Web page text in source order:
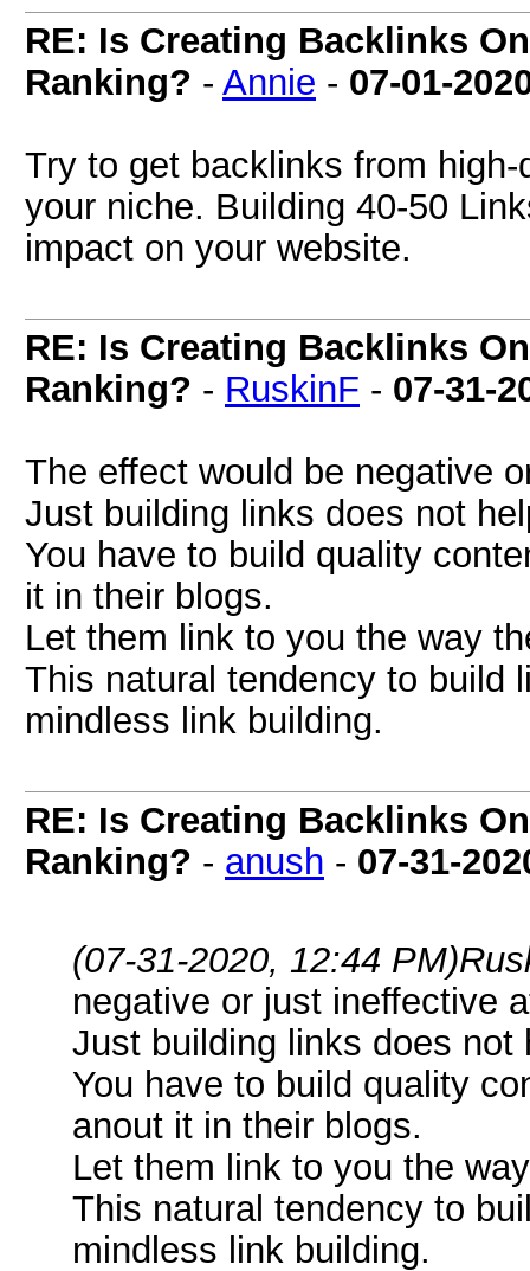
RE: Is Creating Backlinks
Ranking? - Annie - 07-01-
Try to get backlinks from
your niche. Building 40-50
impact on your website.
RE: Is Creating Backlinks
Ranking? - RuskinF - 07-31-
The effect would be negative
Just building links does not
You have to build quality
it in their blogs.
Let them link to you the way
This natural tendency to build
mindless link building.
RE: Is Creating Backlinks
Ranking? - anush - 07-31-
(07-31-2020, 12:44 PM)
negative or just ineffective
Just building links does not
You have to build quality
anout it in their blogs.
Let them link to you the
This natural tendency to
mindless link building.